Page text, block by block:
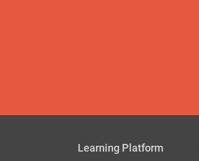
Learning Platform